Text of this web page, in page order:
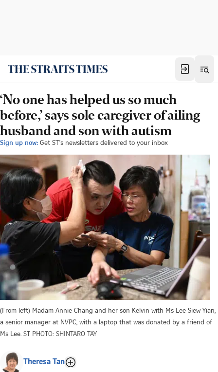
‘No one has helped us so much
before,’ says sole caregiver of ailing
husband and son with autism
Sign up now: Get ST's newsletters delivered to your inbox
(From left) Madam Annie Chang and her son Kelvin with Ms Lee Siew Yian,
a senior manager at NVPC, with a laptop that was donated by a friend of
Ms Lee. ST PHOTO: SHINTARO TAY
Theresa Tan